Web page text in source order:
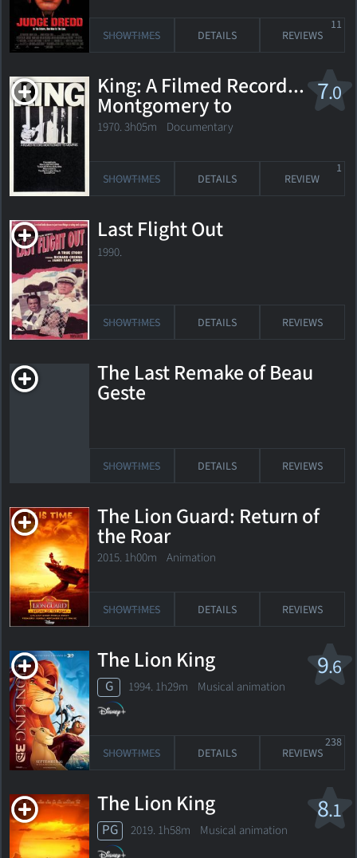
SHOWTIMES DETAILS REVIEWS
11
7.0
King: A Filmed Record...
Montgomery to
Memphis
1970. 3h05m Documentary
SHOWTIMES DETAILS REVIEW
1
Last Flight Out
1990.
SHOWTIMES DETAILS REVIEWS
The Last Remake of Beau
Geste
SHOWTIMES DETAILS REVIEWS
The Lion Guard: Return of
the Roar
2015. 1h00m Animation
SHOWTIMES DETAILS REVIEWS
9.6
The Lion King
G 1994. 1h29m Musical animation
SHOWTIMES DETAILS REVIEWS
238
8.1
The Lion King
PG 2019. 1h58m Musical animation